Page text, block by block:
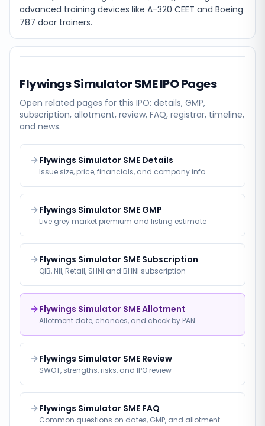
advanced training devices like A-320 CEET and Boeing
787 door trainers.
Flywings Simulator SMEIPO Pages
Open related pages for this IPO: details, GMP,
subscription, allotment, review, FAQ, registrar, timeline,
and news.
Flywings Simulator SME Details
Issue size, price, financials, and company info
Flywings Simulator SME GMP
Live grey market premium and listing estimate
Flywings Simulator SME Subscription
QIB, NII, Retail, SHNI and BHNI subscription
Flywings Simulator SME Allotment
Allotment date, chances, and check by PAN
Flywings Simulator SME Review
SWOT, strengths, risks, and IPO review
Flywings Simulator SME FAQ
Common questions on dates, GMP, and allotment